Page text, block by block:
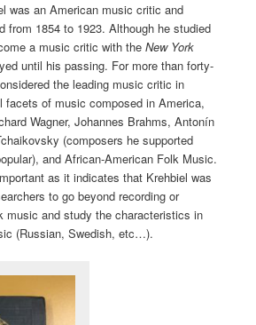
was an American music critic and
from 1854 to 1923. Although he studied
a music critic with theNew York
until his passing. For more than forty-
the leading music critic in
facets of music composed in America,
Wagner, Johannes Brahms, Antonín
(composers he supported
and African-American Folk Music.
as it indicates that Krehbiel was
to go beyond recording or
music and study the characteristics in
(Russian, Swedish, etc…).